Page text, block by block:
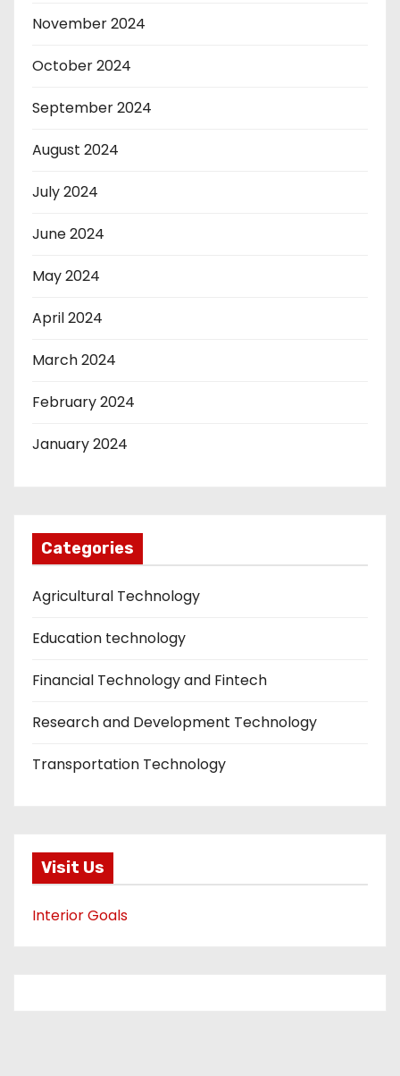
November 2024
October 2024
September 2024
August 2024
July 2024
June 2024
May 2024
April 2024
March 2024
February 2024
January 2024
Categories
Agricultural Technology
Education technology
Financial Technology and Fintech
Research and Development Technology
Transportation Technology
Visit Us
Interior Goals